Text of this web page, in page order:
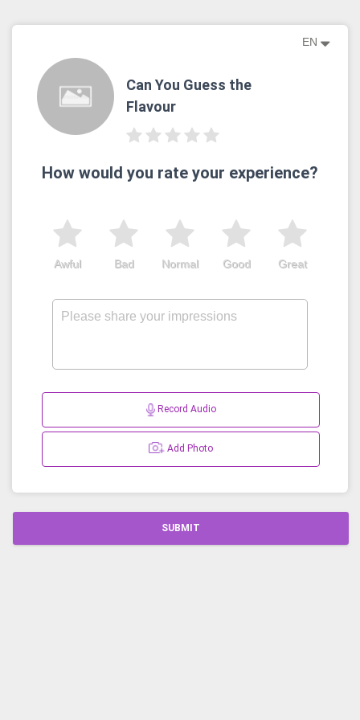
EN
Can You Guess the
Flavour
How would you rate your experience?
Great
Good
Normal
Bad
Awful
Record Audio
Add Photo
SUBMIT